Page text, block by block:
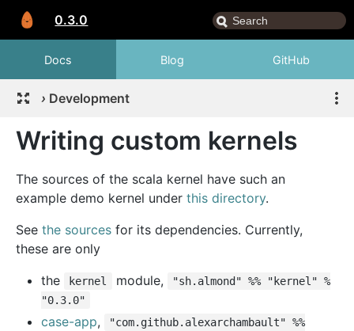
0.3.0
Docs Blog GitHub
› Development
Writing custom kernels
The sources of the scala kernel have such an
example demo kernel under this directory.
See the sources for its dependencies. Currently,
these are only
the
kernel module,
"sh.almond" %% "kernel" %
"0.3.0"
case-app,
"com.github.alexarchambault" %%